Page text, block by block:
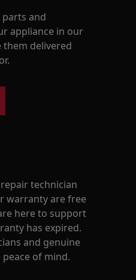
and
appliance in our
them delivered
technician
warranty are free
here to support
has expired.
and genuine
of mind.